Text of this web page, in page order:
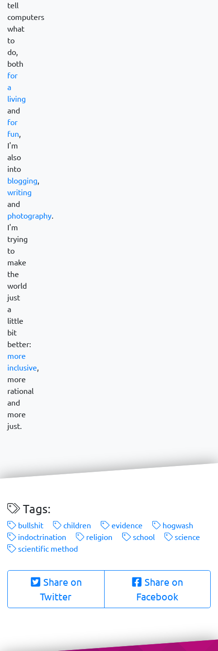
tell
computers
what
to
do,
both
for
a
living
and
for
fun,
I'm
also
into
blogging,
writing
and
photography.
I'm
trying
to
make
the
world
just
a
little
bit
better:
more
inclusive,
more
rational
and
more
just.
Tags:
bullshit children evidence
hogwash
indoctrination
religion school
science
scientific method
Share on
Twitter
Share on
Facebook